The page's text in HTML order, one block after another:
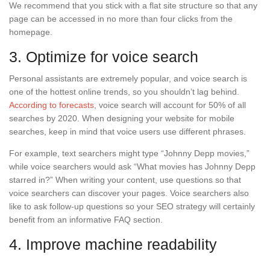
We recommend that you stick with a flat site structure so that any
page can be accessed in no more than four clicks from the
homepage.
3. Optimize for voice search
Personal assistants are extremely popular, and voice search is
one of the hottest online trends, so you shouldn’t lag behind.
According to forecasts , voice search will account for 50% of all
searches by 2020. When designing your website for mobile
searches, keep in mind that voice users use different phrases.
For example, text searchers might type “Johnny Depp movies,”
while voice searchers would ask “What movies has Johnny Depp
starred in?” When writing your content, use questions so that
voice searchers can discover your pages. Voice searchers also
like to ask follow-up questions so your SEO strategy will certainly
benefit from an informative FAQ section.
4. Improve machine readability